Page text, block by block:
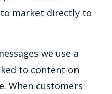
market directly to
we use a
to content on
When customers